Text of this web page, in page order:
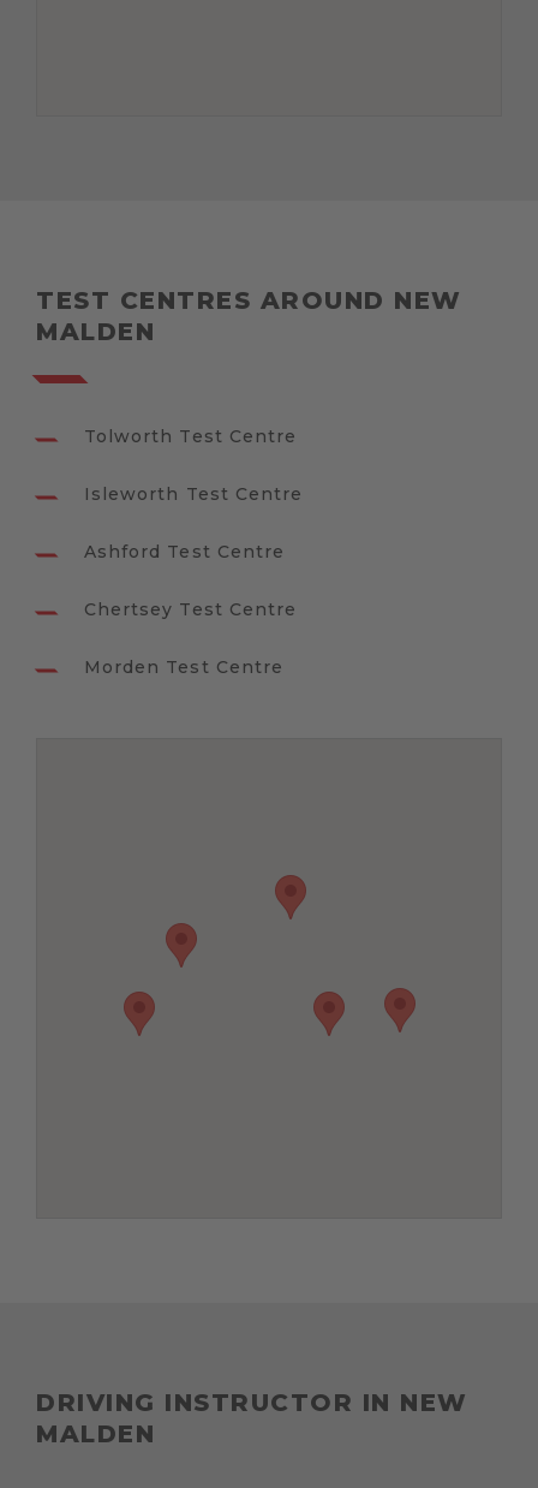
TEST CENTRES AROUND NEW
MALDEN
Tolworth Test Centre
Isleworth Test Centre
Ashford Test Centre
Chertsey Test Centre
Morden Test Centre
DRIVING INSTRUCTOR IN NEW
MALDEN